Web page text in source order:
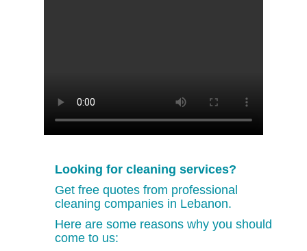
Looking for cleaning services?
Get free quotes from professional
cleaning companies in Lebanon.
Here are some reasons why you should
come to us: